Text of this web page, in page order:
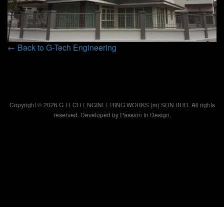
← Back to G-Tech Engineering
Copyright © 2026 G TECH ENGINEERING WORKS (m) SDN BHD. All rights
reserved. Developed by Passion In Design.